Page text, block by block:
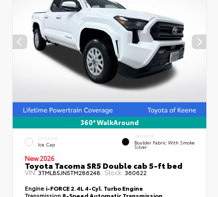
360° WalkAround
EXTERIOR
Ice Cap
INTERIOR
Boulder Fabric With Smoke
Silver
New 2026
Toyota Tacoma SR5 Double cab 5-ft bed
VIN:3TMLB5JN5TM286248 Stock: 360622
Engine i-FORCE 2.4L 4-Cyl. Turbo Engine
Transmission 8-Speed Automatic Transmission